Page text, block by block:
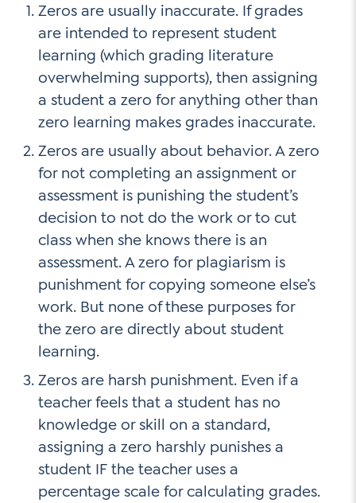
Zeros are usually inaccurate. If grades
are intended to represent student
learning (which grading literature
overwhelming supports), then assigning
a student a zero for anything other than
zero learning makes grades inaccurate.
Zeros are usually about behavior. A zero
for not completing an assignment or
assessment is punishing the student’s
decision to not do the work or to cut
class when she knows there is an
assessment. A zero for plagiarism is
punishment for copying someone else’s
work. But none of these purposes for
the zero are directly about student
learning.
Zeros are harsh punishment. Even if a
teacher feels that a student has no
knowledge or skill on a standard,
assigning a zero harshly punishes a
student IF the teacher uses a
percentage scale for calculating grades.